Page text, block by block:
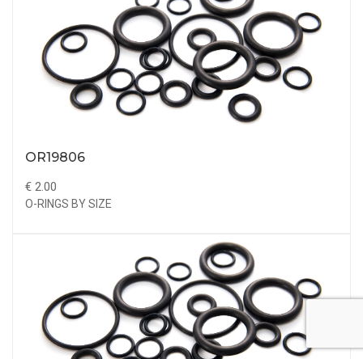
OR19806
€ 2.00
O-RINGS BY SIZE